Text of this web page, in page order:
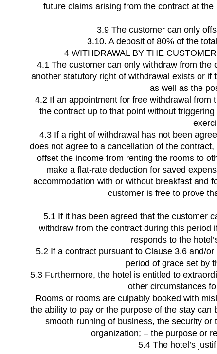
future claims arising from the contract at
3.9 The customer can only
3.10. A deposit of 80% of the
4 WITHDRAWAL BY THE
4.1 The customer can only withdraw from
another statutory right of withdrawal exists or if
as well as the
4.2 If an appointment for free withdrawal from
the contract up to that point without
4.3 If a right of withdrawal has not been
does not agree to a cancellation of the
offset the income from renting the rooms to
make a flat-rate deduction for saved
accommodation with or without breakfast and
customer is free to prove
5.1 If it has been agreed that the customer
withdraw from the contract during this period
responds to the
5.2 If a contract pursuant to Clause 3.6 and/
period of grace set by
5.3 Furthermore, the hotel is entitled to
other circumstances
Rooms or rooms are culpably booked with
the ability to pay or the purpose of the stay
smooth running of business, the security or
organization; – the purpose or
5.4 The hotel’s